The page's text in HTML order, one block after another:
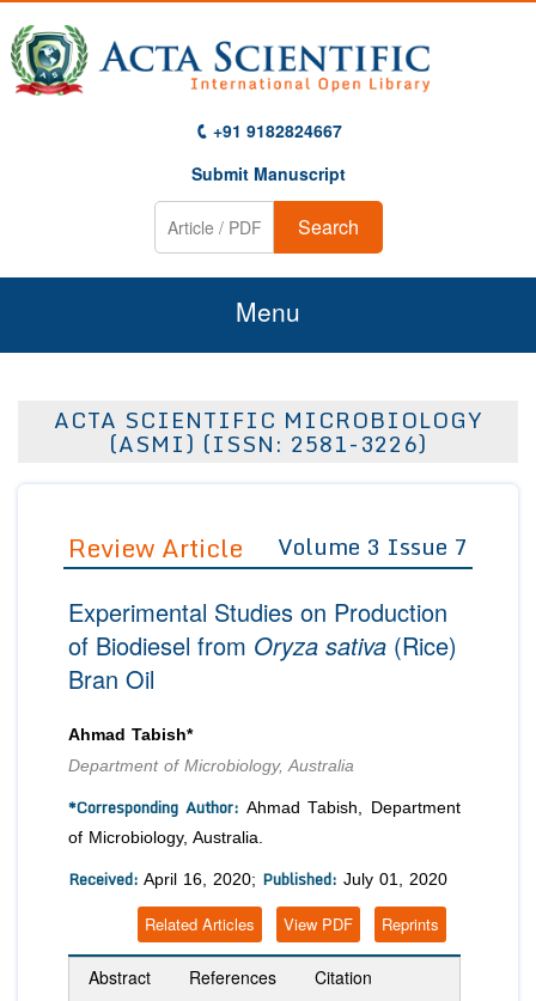
+91 9182824667
Submit Manuscript
Search
Menu
About Us
Editor in Chief
Advisory Board Members
Editorial Board Members
Reviewers
Authors
Article Processing Fee
Join as
Advisory Board Members
Editorial Board Members
Membership
Peer Review System
Article Submission
ACTA SCIENTIFIC MICROBIOLOGY
(ASMI) (ISSN: 2581-3226)
Review Article Volume 3 Issue 7
Experimental Studies on Production
of Biodiesel from Oryza sativa (Rice)
Bran Oil
Ahmad Tabish*
Department of Microbiology, Australia
*Corresponding Author: Ahmad Tabish, Department
of Microbiology, Australia.
Received: April 16, 2020; Published: July 01, 2020
Reprints
View PDF
Related Articles
Abstract References
Citation